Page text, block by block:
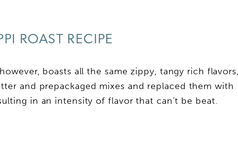
ROAST RECIPE
boasts all the same zippy, tangy rich
and prepackaged mixes and replaced them with
in an intensity of flavor that can’t be beat.